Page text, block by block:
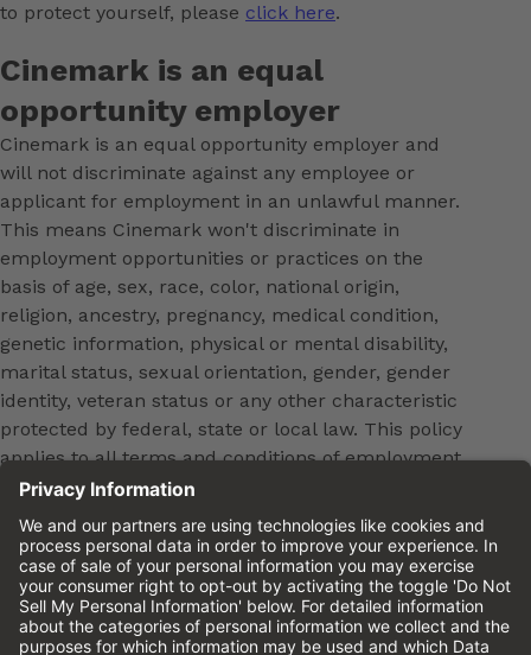
to protect yourself, please click here.
Cinemark is an equal
opportunity employer
Cinemark is an equal opportunity employer and
will not discriminate against any employee or
applicant for employment in an unlawful manner.
This means Cinemark won't discriminate in
employment opportunities or practices on the
basis of age, sex, race, color, national origin,
religion, ancestry, pregnancy, medical condition,
genetic information, physical or mental disability,
marital status, sexual orientation, gender, gender
identity, veteran status or any other characteristic
protected by federal, state or local law. This policy
applies to all terms and conditions of employment,
including, but not limited to, hiring, placement,
promotion, training, transfer, termination, layoff,
leaves of absence, compensation and discipline.
Equal employment opportunity will be extended to
all persons in all aspects of the employer-Employee
relationship.